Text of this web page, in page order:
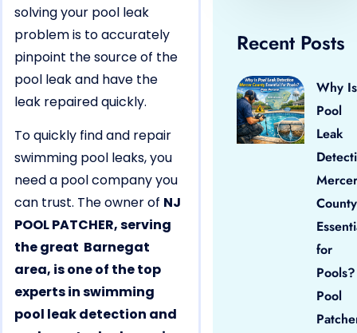
solving your pool leak
problem is to accurately
pinpoint the source of the
pool leak and have the
leak repaired quickly.
To quickly find and repair
swimming pool leaks, you
need a pool company you
can trust. The owner of NJ
POOL PATCHER, serving
the great Barnegat
area, is one of the top
experts in swimming
pool leak detection and
Recent Posts
Why Is
Pool
Leak
Mercer
County
for
Pool